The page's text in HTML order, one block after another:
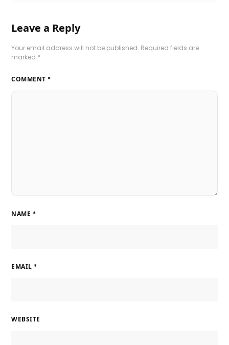
Leave a Reply
Your email address will not be published. Required fields are
marked *
COMMENT *
NAME *
EMAIL *
WEBSITE